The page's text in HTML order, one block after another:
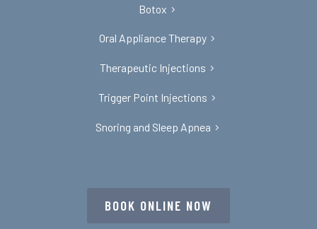
Botox
Oral Appliance Therapy
Therapeutic Injections
Trigger Point Injections
Snoring and Sleep Apnea
BOOK ONLINE NOW